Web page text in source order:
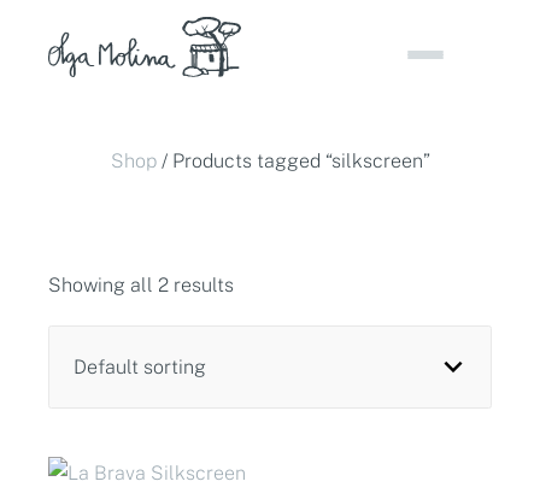
Shop/ Products tagged “silkscreen”
Showing all 2 results